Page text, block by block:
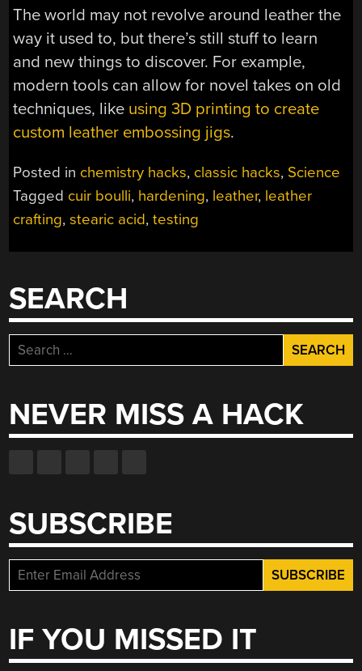
The world may not revolve around leather the
way it used to, but there’s still stuff to learn
and new things to discover. For example,
modern tools can allow for novel takes on old
techniques, like using 3D printing to create
custom leather embossing jigs.
Posted in chemistry hacks, classic hacks, Science
Tagged cuir boulli, hardening, leather, leather
crafting,stearic acid,testing
SEARCH
Search
for:
NEVER MISS A HACK
SUBSCRIBE
IF YOU MISSED IT